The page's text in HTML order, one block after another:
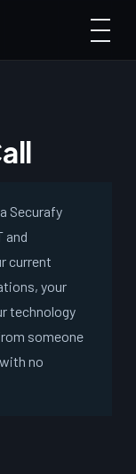
Securafy
and
current
your
technology
someone
no